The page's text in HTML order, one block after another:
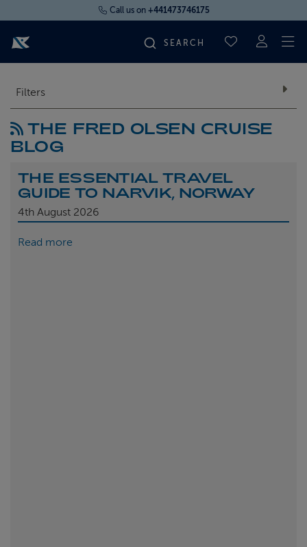
Call us on +441473746175
SAVED
FLY CRUISES
OUR SHIPS
Filters
THE FRED OLSEN CRUISE
BLOG
THE ESSENTIAL TRAVEL
GUIDE TO NARVIK, NORWAY
4th August 2026
Read more